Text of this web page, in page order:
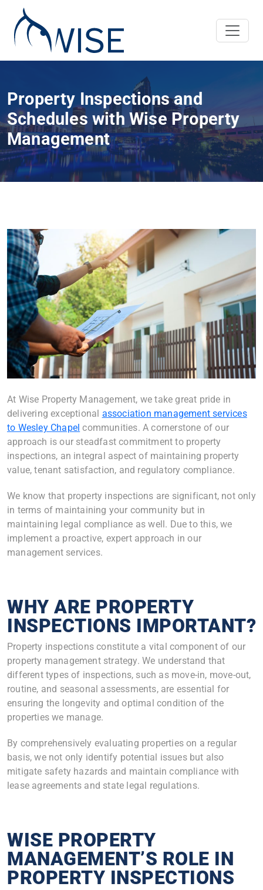
Property Inspections and
Schedules with Wise Property
Management
At Wise Property Management, we take great pride in
delivering exceptional association management services
to Wesley Chapel communities. A cornerstone of our
approach is our steadfast commitment to property
inspections, an integral aspect of maintaining property
value, tenant satisfaction, and regulatory compliance.
We know that property inspections are significant, not only
in terms of maintaining your community but in
maintaining legal compliance as well. Due to this, we
implement a proactive, expert approach in our
management services.
WHY ARE PROPERTY
INSPECTIONS IMPORTANT?
Property inspections constitute a vital component of our
property management strategy. We understand that
different types of inspections, such as move-in, move-out,
routine, and seasonal assessments, are essential for
ensuring the longevity and optimal condition of the
properties we manage.
By comprehensively evaluating properties on a regular
basis, we not only identify potential issues but also
mitigate safety hazards and maintain compliance with
lease agreements and state legal regulations.
WISE PROPERTY
MANAGEMENT’S ROLE IN
PROPERTY INSPECTIONS